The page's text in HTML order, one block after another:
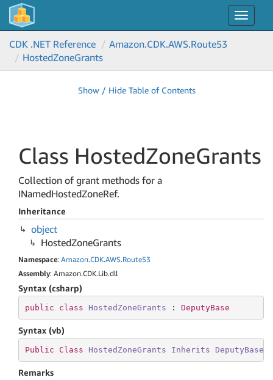
Toggle
CDK .NET Reference
Amazon.CDK.AWS.Route53
HostedZoneGrants
Show / Hide Table of Contents
Class HostedZoneGrants
Collection of grant methods for a
INamedHostedZoneRef.
Inheritance
object
HostedZoneGrants
Namespace: Amazon.CDK.AWS.Route53
Assembly: Amazon.CDK.Lib.dll
Syntax (csharp)
public class HostedZoneGrants : DeputyBase
Syntax (vb)
Public Class HostedZoneGrants Inherits DeputyBase
Remarks